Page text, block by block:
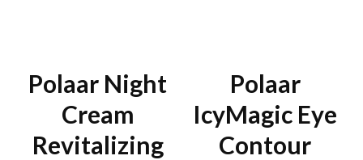
Polaar Night
Cream
Revitalizing
Polaar
IcyMagic Eye
Contour